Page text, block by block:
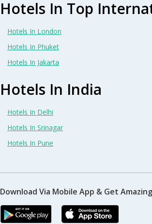
Hotels In Top
Hotels In London
Hotels In Phuket
Hotels In Jakarta
Hotels In India
Hotels In Delhi
Hotels In Srinagar
Hotels In Pune
Download Via Mobile App & Get